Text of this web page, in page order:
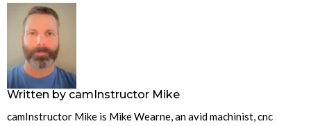
Written by camInstructor Mike
camInstructor Mike is Mike Wearne, an avid machinist, cnc